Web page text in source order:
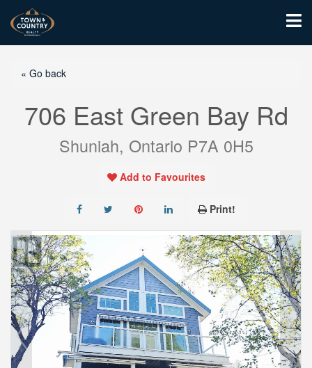
« Go back
706 East Green Bay Rd
Shuniah, Ontario P7A 0H5
Add to Favourites
Print!